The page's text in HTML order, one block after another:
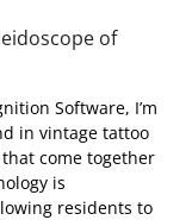
of
Software, I’m
in vintage tattoo
that come together
is
residents to